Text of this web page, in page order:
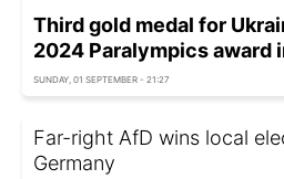
Third gold medal for
2024 Paralympics award
SUNDAY, 01 SEPTEMBER - 21:27
Far-right AfD wins local
Germany